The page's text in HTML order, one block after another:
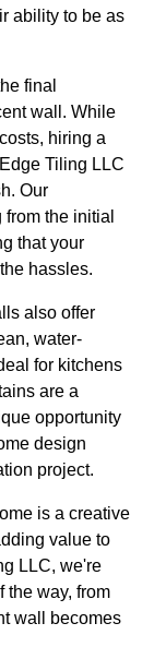
ability to be as
final
wall. While
hiring a
Tiling LLC
Our
the initial
that your
hassles.
also offer
water-
for kitchens
are a
opportunity
design
project.
is a creative
value to
LLC, we're
the way, from
wall becomes